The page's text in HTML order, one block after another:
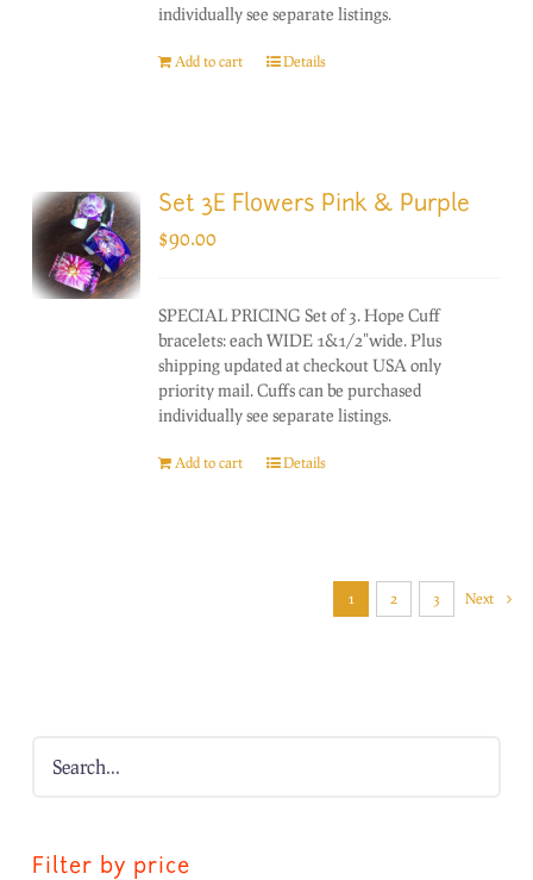
individually see separate listings.
Add to cart Details
Set 3E Flowers Pink & Purple
$90.00
SPECIAL PRICING Set of 3. Hope Cuff
bracelets: each WIDE 1&1/2"wide. Plus
shipping updated at checkout USA only
priority mail. Cuffs can be purchased
individually see separate listings.
Add to cart Details
1 2 3 Next
Filter by price